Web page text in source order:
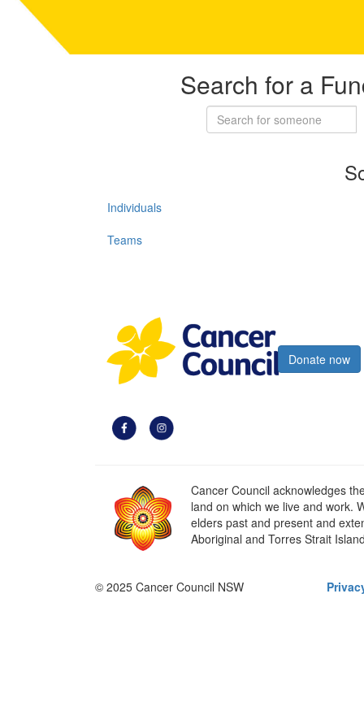
Search for a
Individuals
Teams
Donate now
Cancer Council acknowledges
land on which we live and work.
elders past and present and
Aboriginal and Torres Strait
© 2025 Cancer Council NSW